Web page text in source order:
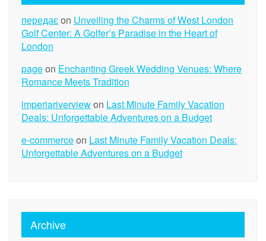
передаєon Unveiling the Charms of West London
Golf Center: A Golfer’s Paradise in the Heart of
London
pageon Enchanting Greek Wedding Venues: Where
Romance Meets Tradition
imperiariverviewon Last Minute Family Vacation
Deals: Unforgettable Adventures on a Budget
e-commerceon Last Minute Family Vacation Deals:
Unforgettable Adventures on a Budget
Archive